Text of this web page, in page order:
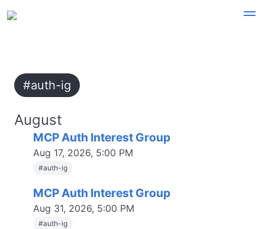
#auth-ig
August
MCP Auth Interest Group
Aug 17, 2026, 5:00 PM
#auth-ig
MCP Auth Interest Group
Aug 31, 2026, 5:00 PM
#auth-ig